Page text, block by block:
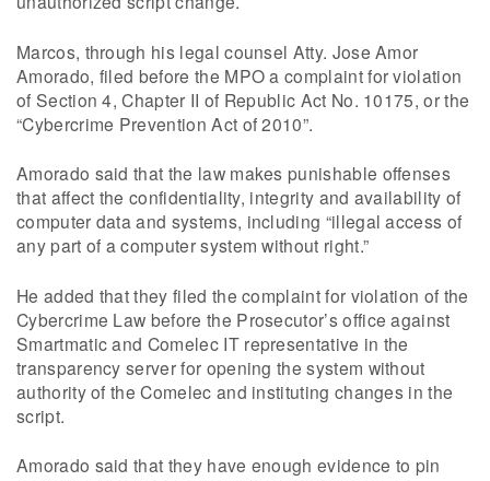
Marcos, through his legal counsel Atty. Jose Amor
Amorado, filed before the MPO a complaint for violation
of Section 4, Chapter II of Republic Act No. 10175, or the
“Cybercrime Prevention Act of 2010”.
Amorado said that the law makes punishable offenses
that affect the confidentiality, integrity and availability of
computer data and systems, including “illegal access of
any part of a computer system without right.”
He added that they filed the complaint for violation of the
Cybercrime Law before the Prosecutor’s office against
Smartmatic and Comelec IT representative in the
transparency server for opening the system without
authority of the Comelec and instituting changes in the
script.
Amorado said that they have enough evidence to pin